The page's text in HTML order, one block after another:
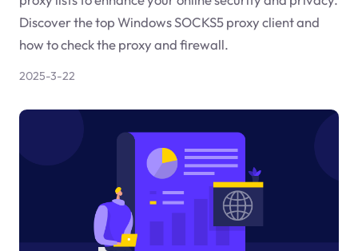
Discover the top Windows SOCKS5 proxy client and
how to check the proxy and firewall.
2025-3-22